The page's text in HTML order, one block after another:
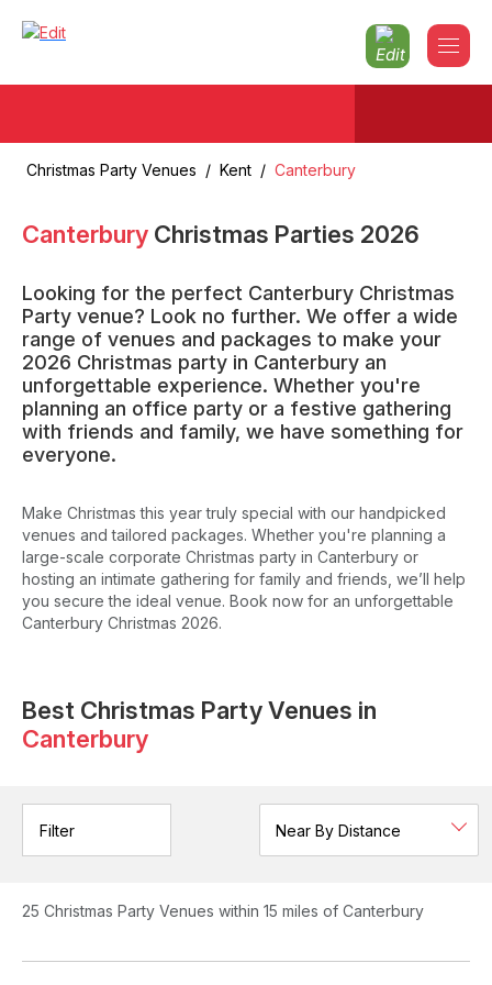
Christmas Party Venues / Kent / Canterbury
Canterbury Christmas Parties 2026
Looking for the perfect Canterbury Christmas
Party venue? Look no further. We offer a wide
range of venues and packages to make your
2026 Christmas party in Canterbury an
unforgettable experience. Whether you're
planning an office party or a festive gathering
with friends and family, we have something for
everyone.
Make Christmas this year truly special with our handpicked
venues and tailored packages. Whether you're planning a
large-scale corporate Christmas party in Canterbury or
hosting an intimate gathering for family and friends, we’ll help
you secure the ideal venue. Book now for an unforgettable
Canterbury Christmas 2026.
Best Christmas Party Venues in
Canterbury
Filter
25 Christmas Party Venues within 15 miles of Canterbury